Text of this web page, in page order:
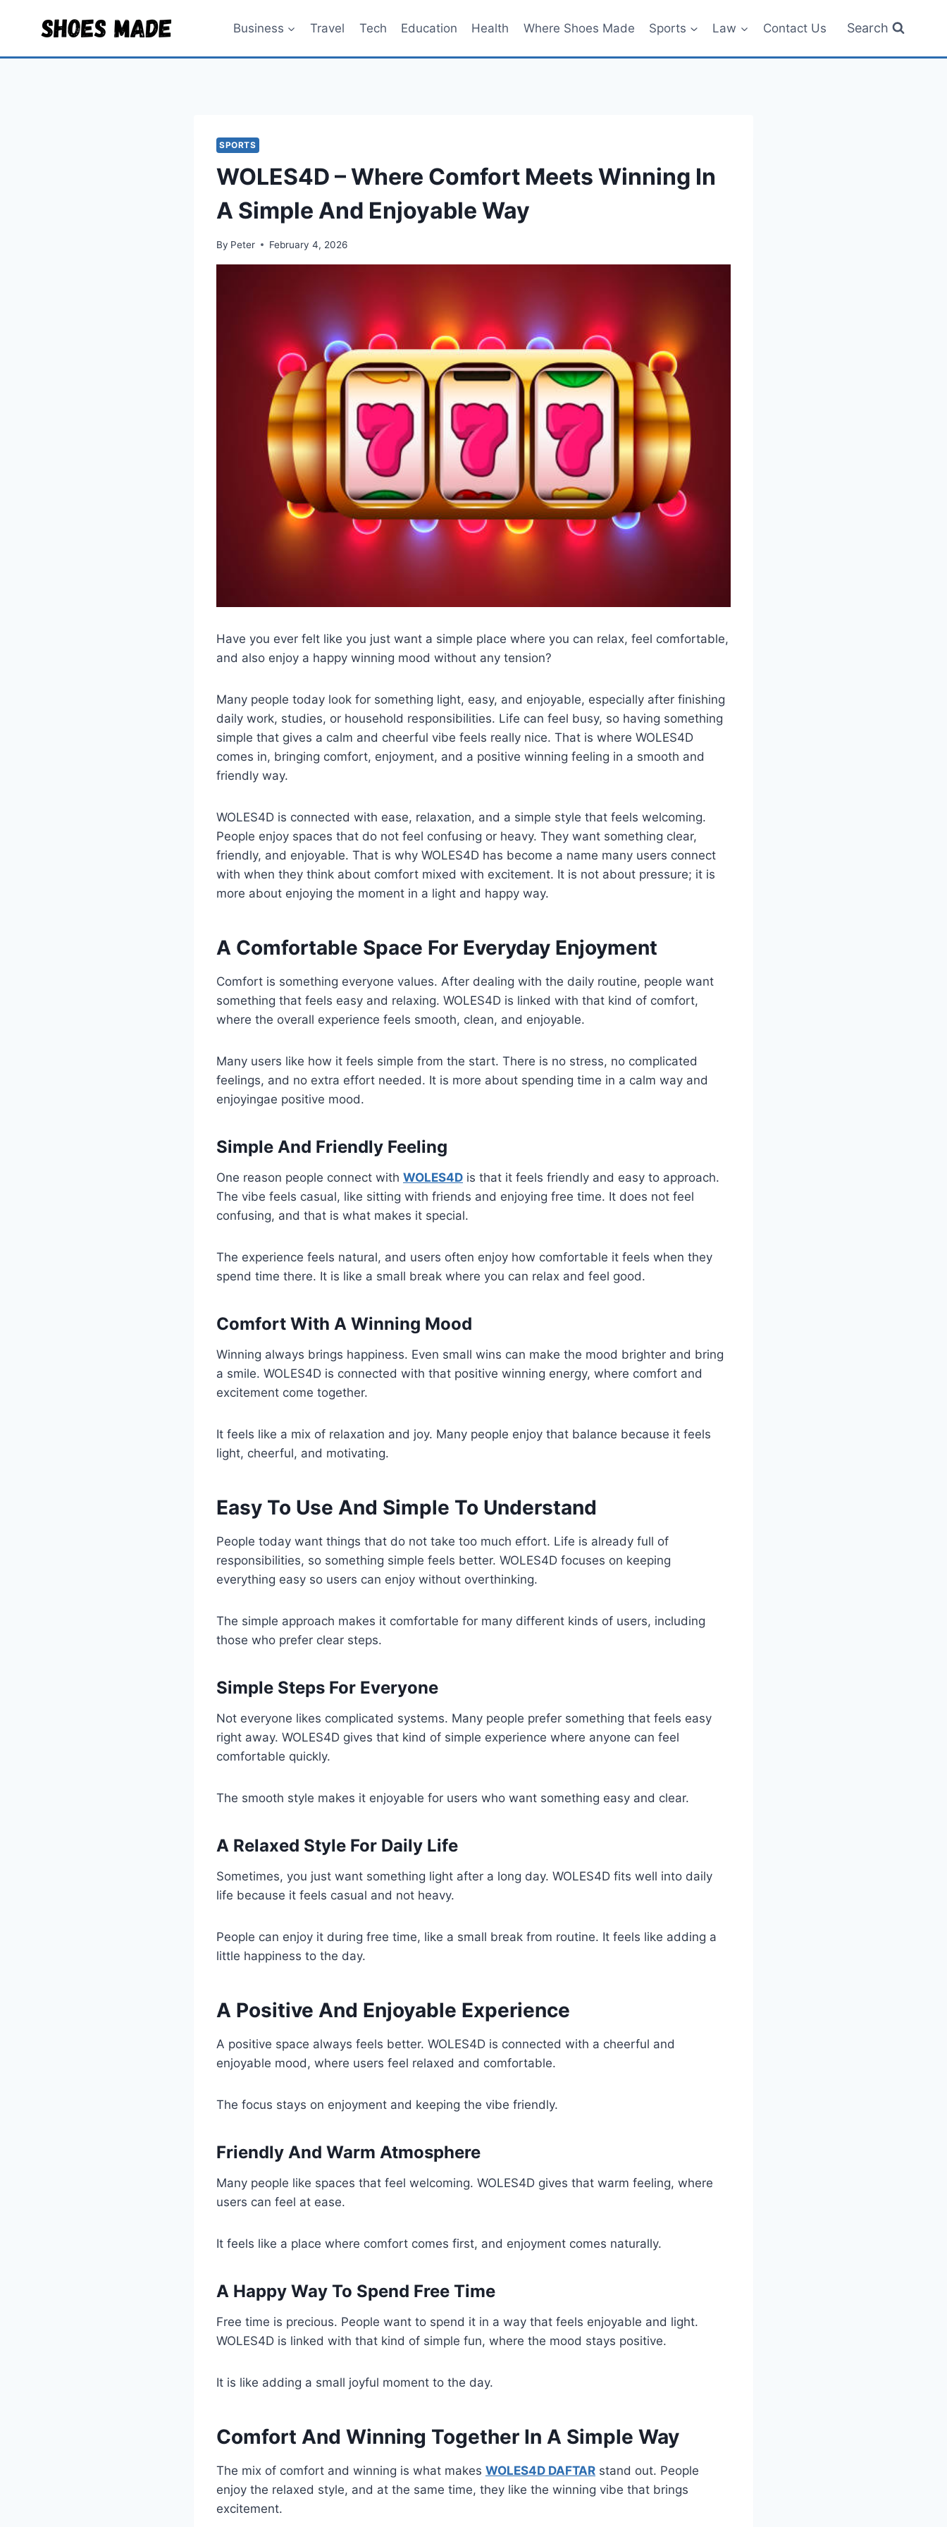
Business Travel Tech Education Health Where Shoes Made Sports Law Contact Us Search
SPORTS
WOLES4D – Where Comfort Meets Winning In
A Simple And Enjoyable Way
By Peter February 4, 2026
Have you ever felt like you just want a simple place where you can relax, feel comfortable,
and also enjoy a happy winning mood without any tension?
Many people today look for something light, easy, and enjoyable, especially after finishing
daily work, studies, or household responsibilities. Life can feel busy, so having something
simple that gives a calm and cheerful vibe feels really nice. That is where WOLES4D
comes in, bringing comfort, enjoyment, and a positive winning feeling in a smooth and
friendly way.
WOLES4D is connected with ease, relaxation, and a simple style that feels welcoming.
People enjoy spaces that do not feel confusing or heavy. They want something clear,
friendly, and enjoyable. That is why WOLES4D has become a name many users connect
with when they think about comfort mixed with excitement. It is not about pressure; it is
more about enjoying the moment in a light and happy way.
A Comfortable Space For Everyday Enjoyment
Comfort is something everyone values. After dealing with the daily routine, people want
something that feels easy and relaxing. WOLES4D is linked with that kind of comfort,
where the overall experience feels smooth, clean, and enjoyable.
Many users like how it feels simple from the start. There is no stress, no complicated
feelings, and no extra effort needed. It is more about spending time in a calm way and
enjoyingae positive mood.
Simple And Friendly Feeling
One reason people connect with WOLES4D is that it feels friendly and easy to approach.
The vibe feels casual, like sitting with friends and enjoying free time. It does not feel
confusing, and that is what makes it special.
The experience feels natural, and users often enjoy how comfortable it feels when they
spend time there. It is like a small break where you can relax and feel good.
Comfort With A Winning Mood
Winning always brings happiness. Even small wins can make the mood brighter and bring
a smile. WOLES4D is connected with that positive winning energy, where comfort and
excitement come together.
It feels like a mix of relaxation and joy. Many people enjoy that balance because it feels
light, cheerful, and motivating.
Easy To Use And Simple To Understand
People today want things that do not take too much effort. Life is already full of
responsibilities, so something simple feels better. WOLES4D focuses on keeping
everything easy so users can enjoy without overthinking.
The simple approach makes it comfortable for many different kinds of users, including
those who prefer clear steps.
Simple Steps For Everyone
Not everyone likes complicated systems. Many people prefer something that feels easy
right away. WOLES4D gives that kind of simple experience where anyone can feel
comfortable quickly.
The smooth style makes it enjoyable for users who want something easy and clear.
A Relaxed Style For Daily Life
Sometimes, you just want something light after a long day. WOLES4D fits well into daily
life because it feels casual and not heavy.
People can enjoy it during free time, like a small break from routine. It feels like adding a
little happiness to the day.
A Positive And Enjoyable Experience
A positive space always feels better. WOLES4D is connected with a cheerful and
enjoyable mood, where users feel relaxed and comfortable.
The focus stays on enjoyment and keeping the vibe friendly.
Friendly And Warm Atmosphere
Many people like spaces that feel welcoming. WOLES4D gives that warm feeling, where
users can feel at ease.
It feels like a place where comfort comes first, and enjoyment comes naturally.
A Happy Way To Spend Free Time
Free time is precious. People want to spend it in a way that feels enjoyable and light.
WOLES4D is linked with that kind of simple fun, where the mood stays positive.
It is like adding a small joyful moment to the day.
Comfort And Winning Together In A Simple Way
The mix of comfort and winning is what makes WOLES4D DAFTAR stand out. People
enjoy the relaxed style, and at the same time, they like the winning vibe that brings
excitement.